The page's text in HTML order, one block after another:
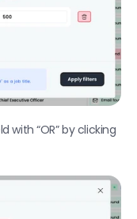
with “OR” by clicking